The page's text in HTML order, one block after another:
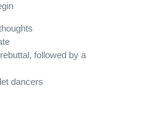
followed by a
dancers